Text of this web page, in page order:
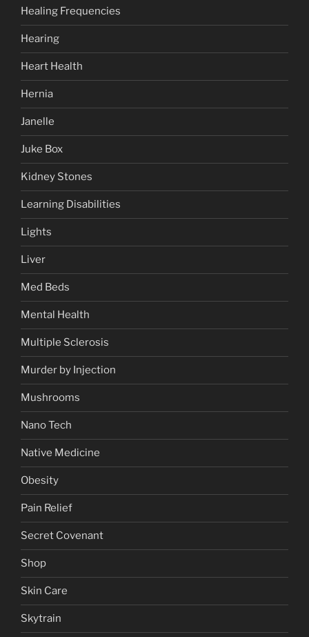
Healing Frequencies
Hearing
Heart Health
Hernia
Janelle
Juke Box
Kidney Stones
Learning Disabilities
Lights
Liver
Med Beds
Mental Health
Multiple Sclerosis
Murder by Injection
Mushrooms
Nano Tech
Native Medicine
Obesity
Pain Relief
Secret Covenant
Shop
Skin Care
Skytrain